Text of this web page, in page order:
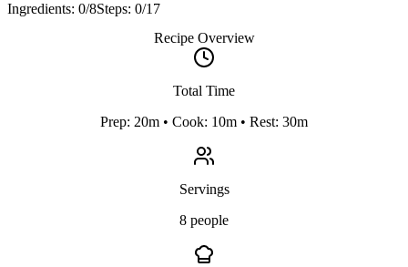
Ingredients: 0/8Steps: 0/17
Recipe Overview
Total Time
Prep: 20m • Cook: 10m • Rest: 30m
Servings
8 people